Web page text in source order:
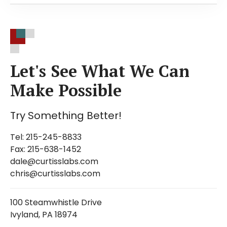
Bromocresol Purple- Free Acid, Sodium Salt
Gentian Violet C.I. 42555
Infrared Absorbing Dyes
Methyl Orange
Methyl Red- Neutral, Sodium Salt,
Hydrochloride
Methyl Thymol Blue
Neutral Red
Leishman's Stain
Phenol Red- Free Acid, Sodium Salt
Let's See What We Can
Make Possible
Try Something Better!
Tel: 215-245-8833
Fax: 215-638-1452
dale@curtisslabs.com
chris@curtisslabs.com
100 Steamwhistle Drive
Ivyland, PA 18974